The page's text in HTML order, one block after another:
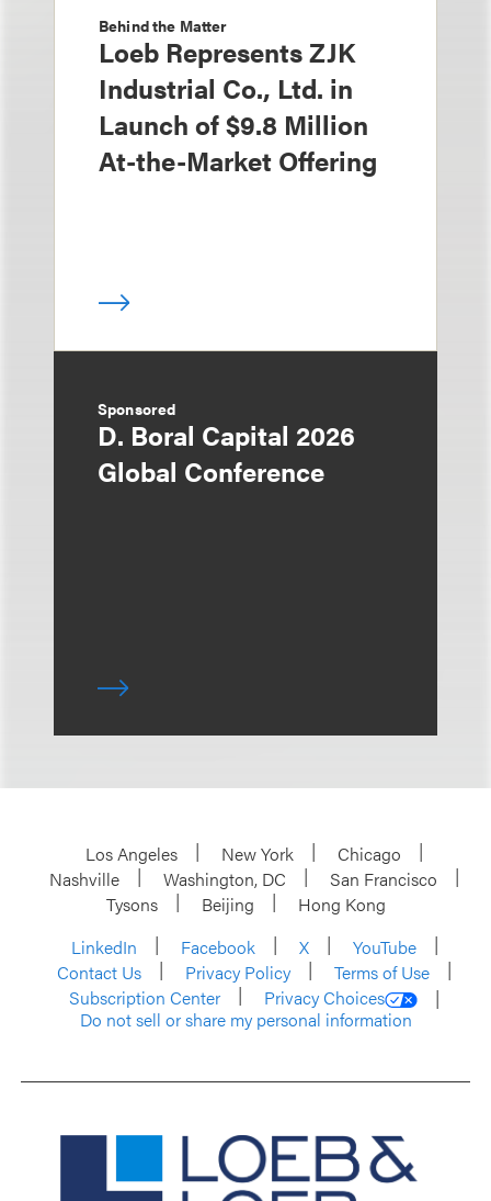
Behind the Matter
Loeb Represents ZJK
Industrial Co., Ltd. in
Launch of $9.8 Million
At-the-Market Offering
Sponsored
D. Boral Capital 2026
Global Conference
Los Angeles New York
Chicago
Nashville
Washington, DC
San Francisco
Tysons
Beijing
Hong Kong
LinkedIn
Facebook X
YouTube
Contact Us
Privacy Policy
Terms of Use
Subscription Center
Privacy Choices
Do not sell or share my personal information